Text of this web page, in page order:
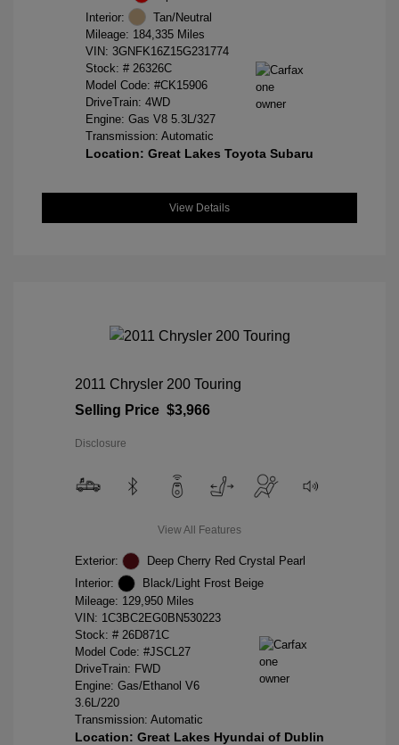
Interior:
Tan/Neutral
Mileage: 184,335 Miles
VIN: 3GNFK16Z15G231774
Stock: # 26326C
Model Code: #CK15906
DriveTrain: 4WD
Engine: Gas V8 5.3L/327
Transmission: Automatic
Location: Great Lakes Toyota Subaru
View Details
2011 Chrysler 200 Touring
Selling Price $3,966
Disclosure
View All Features
Exterior:
Deep Cherry Red Crystal Pearl
Interior:
Black/Light Frost Beige
Mileage: 129,950 Miles
VIN: 1C3BC2EG0BN530223
Stock: # 26D871C
Model Code: #JSCL27
DriveTrain: FWD
Engine: Gas/Ethanol V6
3.6L/220
Transmission: Automatic
Location: Great Lakes Hyundai of Dublin